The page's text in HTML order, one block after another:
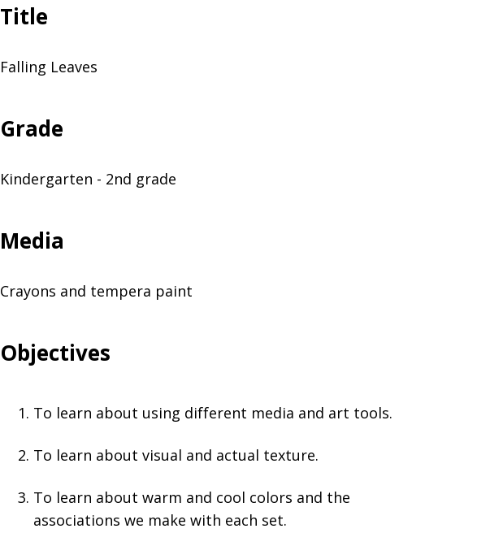
Title
Falling Leaves
Grade
Kindergarten - 2nd grade
Media
Crayons and tempera paint
Objectives
To learn about using different media and art tools.
To learn about visual and actual texture.
To learn about warm and cool colors and the
associations we make with each set.